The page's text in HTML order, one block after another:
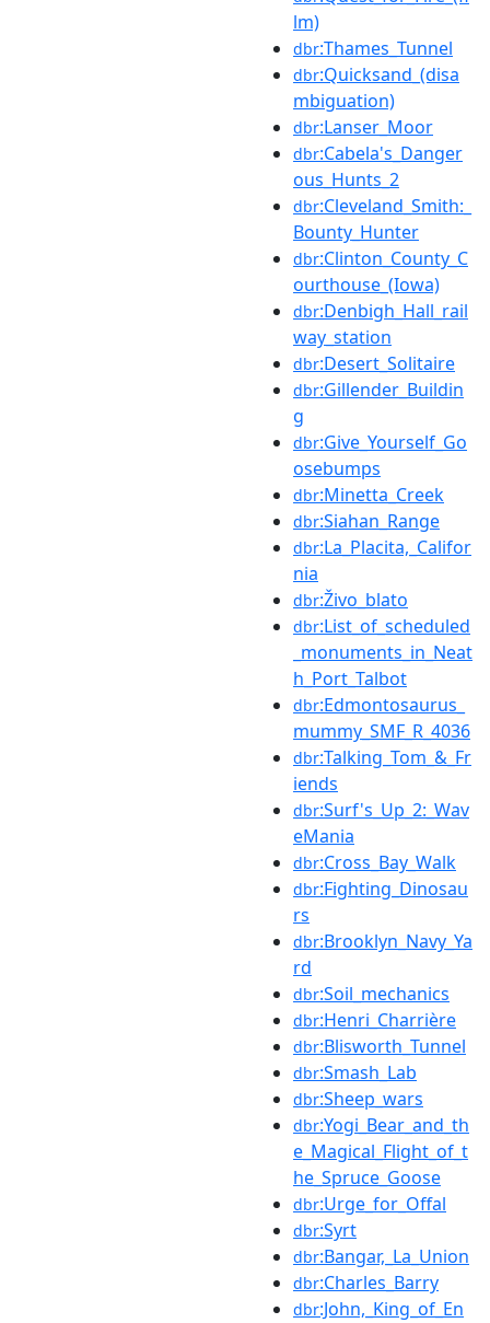
lm)
dbr:Thames_Tunnel
dbr:Quicksand_(disa
mbiguation)
dbr:Lanser_Moor
dbr:Cabela's_Danger
ous_Hunts_2
dbr:Cleveland_Smith:_
Bounty_Hunter
dbr:Clinton_County_C
ourthouse_(Iowa)
dbr:Denbigh_Hall_rail
way_station
dbr:Desert_Solitaire
dbr:Gillender_Buildin
g
dbr:Give_Yourself_Go
osebumps
dbr:Minetta_Creek
dbr:Siahan_Range
dbr:La_Placita,_Califor
nia
dbr:Živo_blato
dbr:List_of_scheduled
_monuments_in_Neat
h_Port_Talbot
dbr:Edmontosaurus_
mummy_SMF_R_4036
dbr:Talking_Tom_&_Fr
iends
dbr:Surf's_Up_2:_Wav
eMania
dbr:Cross_Bay_Walk
dbr:Fighting_Dinosau
rs
dbr:Brooklyn_Navy_Ya
rd
dbr:Soil_mechanics
dbr:Henri_Charrière
dbr:Blisworth_Tunnel
dbr:Smash_Lab
dbr:Sheep_wars
dbr:Yogi_Bear_and_th
e_Magical_Flight_of_t
he_Spruce_Goose
dbr:Urge_for_Offal
dbr:Syrt
dbr:Bangar,_La_Union
dbr:Charles_Barry
dbr:John,_King_of_En